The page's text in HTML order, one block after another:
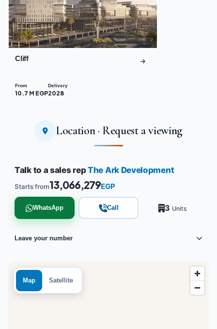
Cliff
From
10.7 M EGP
Delivery
2028
Location · Request a viewing
Map Satellite
Talk to a sales repThe Ark Development
Starts from13,066,279EGP
WhatsApp Call 3 Units
Leave your number